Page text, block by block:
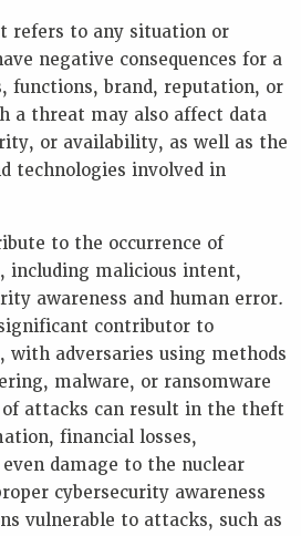
refers to any situation or
negative consequences for a
functions, brand, reputation, or
a threat may also affect data
or availability, as well as the
technologies involved in
to the occurrence of
including malicious intent,
awareness and human error.
contributor to
with adversaries using methods
malware, or ransomware
attacks can result in the theft
financial losses,
damage to the nuclear
cybersecurity awareness
vulnerable to attacks, such as